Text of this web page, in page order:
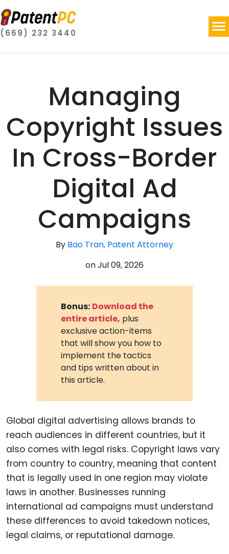
(669) 232 3440
Managing
Copyright Issues
In Cross-Border
Digital Ad
Campaigns
By Bao Tran, Patent Attorney
onJul 09, 2026
Bonus: Download the
entire article, plus
exclusive action-items
that will show you how to
implement the tactics
and tips written about in
this article.
Global digital advertising allows brands to
reach audiences in different countries, but it
also comes with legal risks. Copyright laws vary
from country to country, meaning that content
that is legally used in one region may violate
laws in another. Businesses running
international ad campaigns must understand
these differences to avoid takedown notices,
legal claims, or reputational damage.